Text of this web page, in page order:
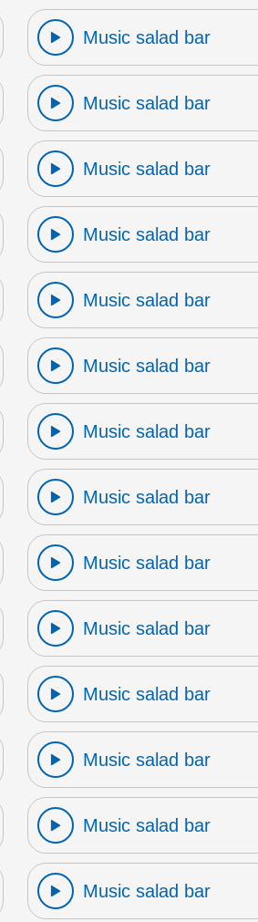
Music salad bar
Music salad bar
Music salad bar
Music salad bar
Music salad bar
Music salad bar
Music salad bar
Music salad bar
Music salad bar
Music salad bar
Music salad bar
Music salad bar
Music salad bar
Music salad bar